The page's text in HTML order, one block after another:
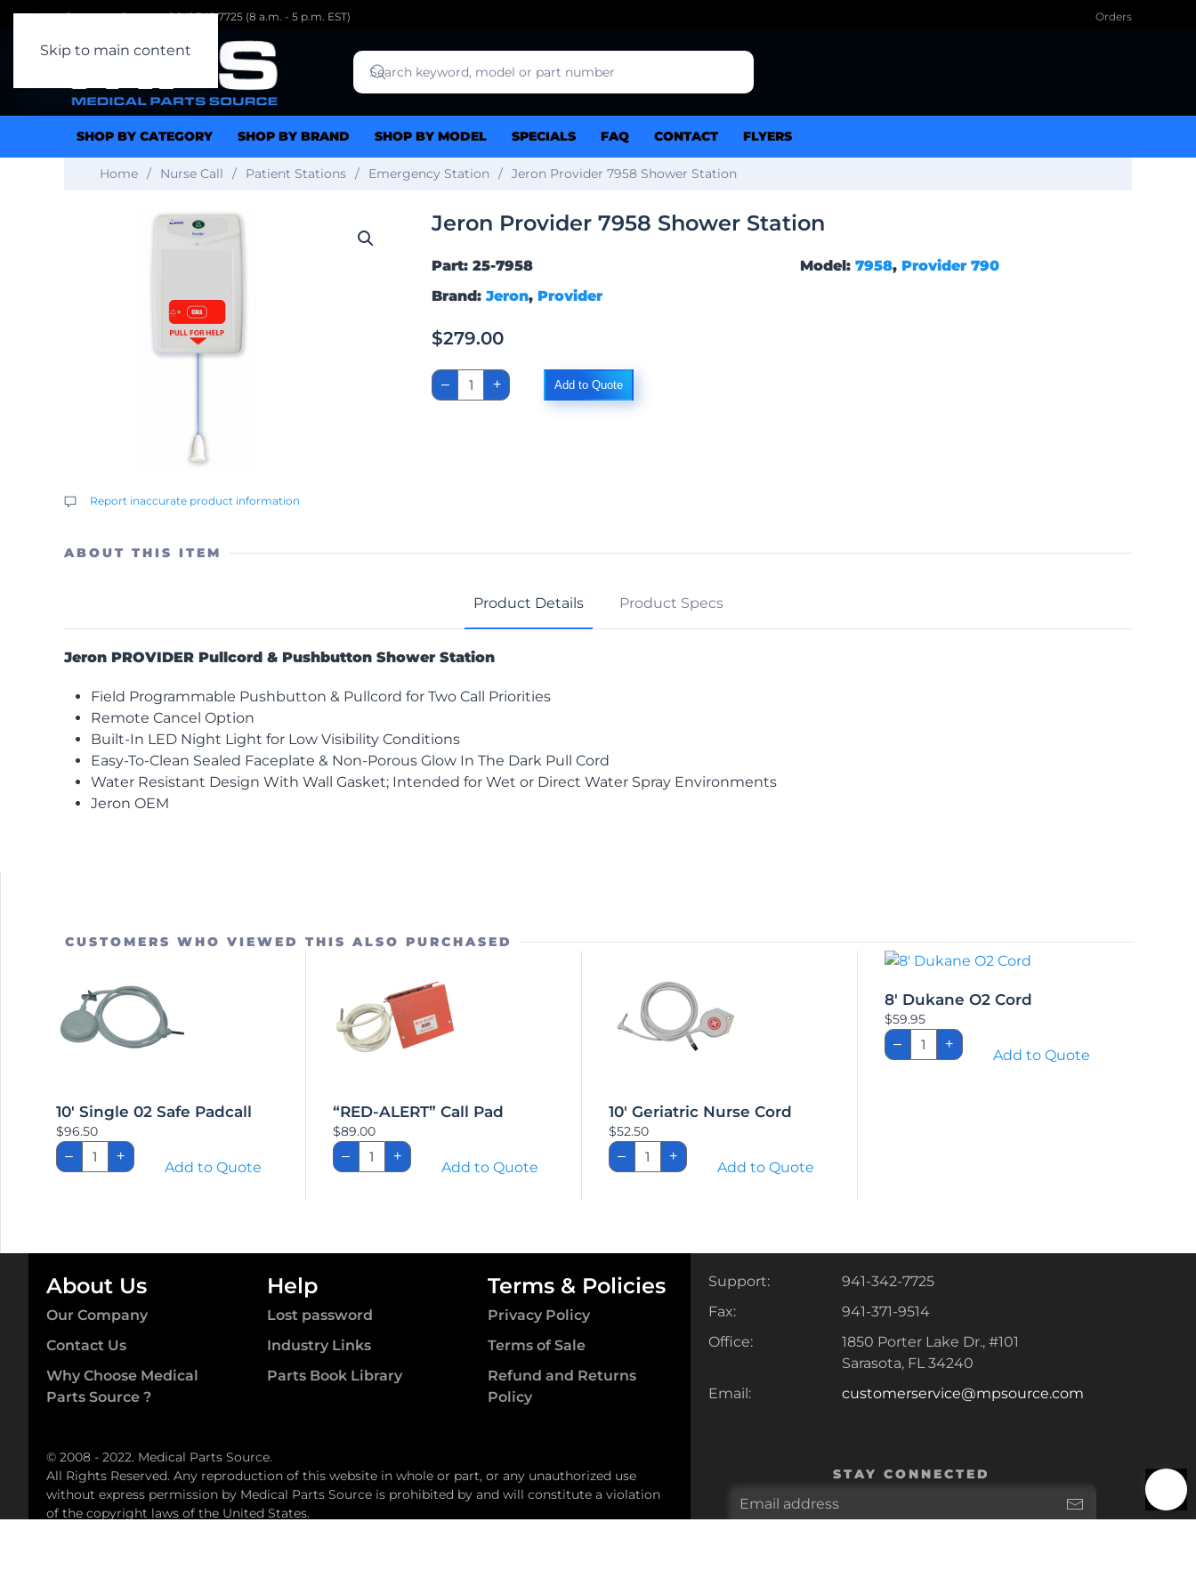
Skip to main content
Customer Support: 1.941.342.7725 (8 a.m. - 5 p.m. EST) Orders
SHOP BY CATEGORY SHOP BY BRAND SHOP BY MODEL SPECIALS FAQ CONTACT FLYERS
Home Nurse Call Patient Stations Emergency Station Jeron Provider 7958 Shower Station
Report inaccurate product information
Jeron Provider 7958 Shower Station
Part: 25-7958
Brand:Jeron, Provider
Model: 7958, Provider 790
$279.00
–
Jeron
Provider
7958
+ Add to Quote
ABOUT THIS ITEM
Product Details Product Specs
Jeron PROVIDER Pullcord & Pushbutton Shower Station
Field Programmable Pushbutton & Pullcord for Two Call Priorities
Remote Cancel Option
Built-In LED Night Light for Low Visibility Conditions
Easy-To-Clean Sealed Faceplate & Non-Porous Glow In The Dark Pull Cord
Water Resistant Design With Wall Gasket; Intended for Wet or Direct Water Spray Environments
Jeron OEM
CUSTOMERS WHO VIEWED THIS ALSO PURCHASED
10′ Single 02 Safe Padcall
$96.50
–
10'
Single
02
+
Add to Quote
“RED-ALERT” Call Pad
$89.00
–
"RED-
ALERT"
Call
+
Add to Quote
10′ Geriatric Nurse Cord
$52.50
–
10'
Geriatric
Nurse
+
Add to Quote
8′ Dukane O2 Cord
$59.95
–
8'
Dukane
O2
+
Add to Quote
About Us
Our Company
Contact Us
Why Choose Medical
Parts Source ?
Help
Lost password
Industry Links
Parts Book Library
Terms & Policies
Privacy Policy
Terms of Sale
Refund and Returns
Policy
Support:
941-342-7725
Fax:
941-371-9514
Office:
1850 Porter Lake Dr., #101
Sarasota, FL 34240
Email:
customerservice@mpsource.com
© 2008 - 2022. Medical Parts Source.
All Rights Reserved. Any reproduction of this website in whole or part, or any unauthorized use
without express permission by Medical Parts Source is prohibited by and will constitute a violation
of the copyright laws of the United States.
STAY CONNECTED